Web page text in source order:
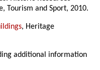
Tourism and Sport, 2010.
, Heritage
additional information